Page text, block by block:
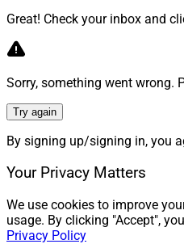
Great! Check your inbox and
Sorry, something went wrong.
Try again
By signing up/signing in, you
Your Privacy Matters
We use cookies to improve
usage. By clicking "Accept",
Privacy Policy